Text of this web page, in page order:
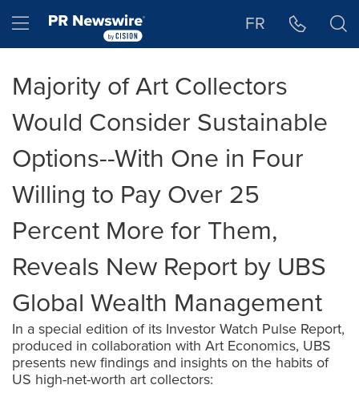
Hamburger menu FR
Majority of Art Collectors
Would Consider Sustainable
Options--With One in Four
Willing to Pay Over 25
Percent More for Them,
Reveals New Report by UBS
Global Wealth Management
In a special edition of its Investor Watch Pulse Report,
produced in collaboration with Art Economics, UBS
presents new findings and insights on the habits of
US high-net-worth art collectors: